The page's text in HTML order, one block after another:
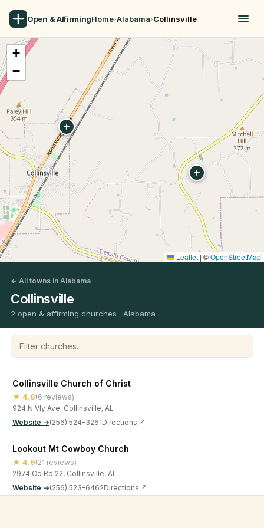
Open & AffirmingHome›Alabama›Collinsville
+
−
Leaflet | ©OpenStreetMap
← All towns in Alabama
Collinsville
2 open & affirming churches · Alabama
Filter churches
Collinsville Church of Christ
★ 4.8(6 reviews)
924 N Vly Ave, Collinsville, AL
Website →(256) 524-3261Directions ↗
Lookout Mt Cowboy Church
★ 4.9(21 reviews)
2974 Co Rd 22, Collinsville, AL
Website →(256) 523-6462Directions ↗